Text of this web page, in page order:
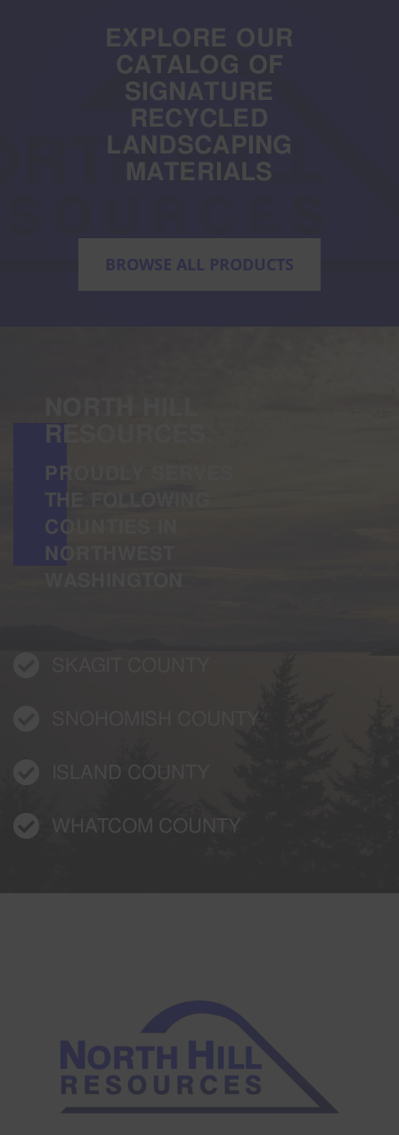
EXPLORE OUR
CATALOG OF
SIGNATURE
RECYCLED
LANDSCAPING
MATERIALS
BROWSE ALL PRODUCTS
RESOURCES
PROUDLY SERVES
THE FOLLOWING
COUNTIES IN
NORTHWEST
SNOHOMISH COUNTY
ISLAND COUNTY
WHATCOM COUNTY